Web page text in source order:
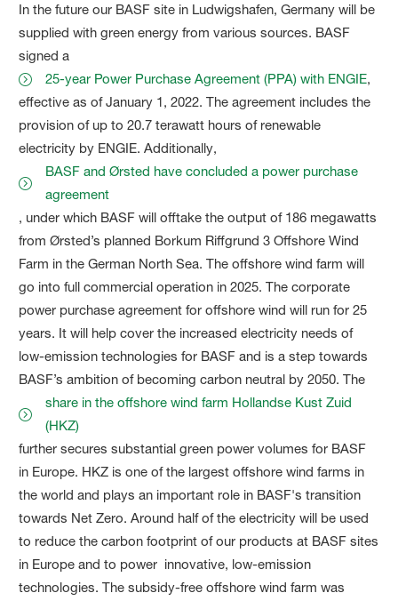
In the future our BASF site in Ludwigshafen, Germany will be
supplied with green energy from various sources. BASF
signed a
25-year Power Purchase Agreement (PPA) with ENGIE,
effective as of January 1, 2022. The agreement includes the
provision of up to 20.7 terawatt hours of renewable
electricity by ENGIE. Additionally,
BASF and Ørsted have concluded a power purchase
agreement
, under which BASF will offtake the output of 186 megawatts
from Ørsted’s planned Borkum Riffgrund 3 Offshore Wind
Farm in the German North Sea. The offshore wind farm will
go into full commercial operation in 2025. The corporate
power purchase agreement for offshore wind will run for 25
years. It will help cover the increased electricity needs of
low-emission technologies for BASF and is a step towards
BASF’s ambition of becoming carbon neutral by 2050. The
share in the offshore wind farm Hollandse Kust Zuid
(HKZ)
further secures substantial green power volumes for BASF
in Europe. HKZ is one of the largest offshore wind farms in
the world and plays an important role in BASF's transition
towards Net Zero. Around half of the electricity will be used
to reduce the carbon footprint of our products at BASF sites
in Europe and to power innovative, low-emission
technologies. The subsidy-free offshore wind farm was